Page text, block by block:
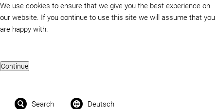
We use cookies to ensure that we give you the best experience on
our website. If you continue to use this site we will assume that you
are happy with.
Search Deutsch